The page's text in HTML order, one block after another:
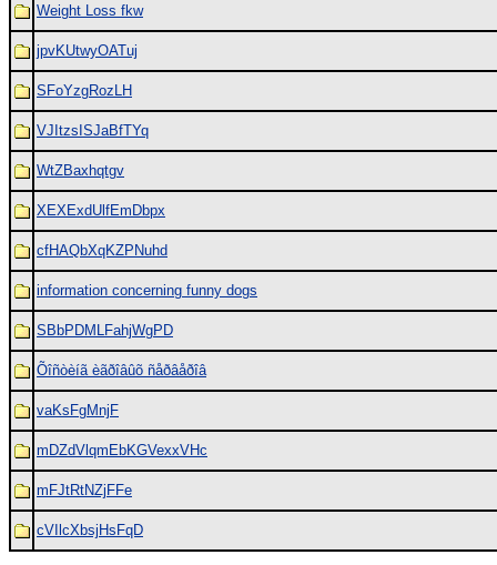
Weight Loss fkw
jpvKUtwyOATuj
SFoYzgRozLH
VJItzsISJaBfTYq
WtZBaxhqtgv
XEXExdUlfEmDbpx
cfHAQbXqKZPNuhd
information concerning funny dogs
SBbPDMLFahjWgPD
Õîñòèíã èãðîâûõ ñåðâåðîâ
vaKsFgMnjF
mDZdVlqmEbKGVexxVHc
mFJtRtNZjFFe
cVIlcXbsjHsFqD